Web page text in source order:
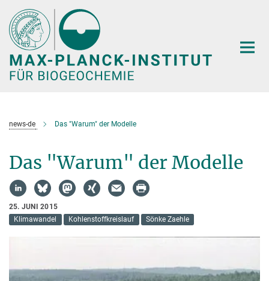
Hauptinhalt
news-de Das "Warum" der Modelle
Das "Warum" der Modelle
25. JUNI 2015
Klimawandel
Kohlenstoffkreislauf Sönke Zaehle